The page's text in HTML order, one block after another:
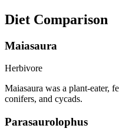
Diet Comparison
Maiasaura
Herbivore
Maiasaura was a plant-eater,
conifers, and cycads.
Parasaurolophus